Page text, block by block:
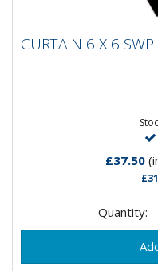
CURTAIN 6 X 6
CURTAIN 6 X 6 SWP
£37.50
Quantity: